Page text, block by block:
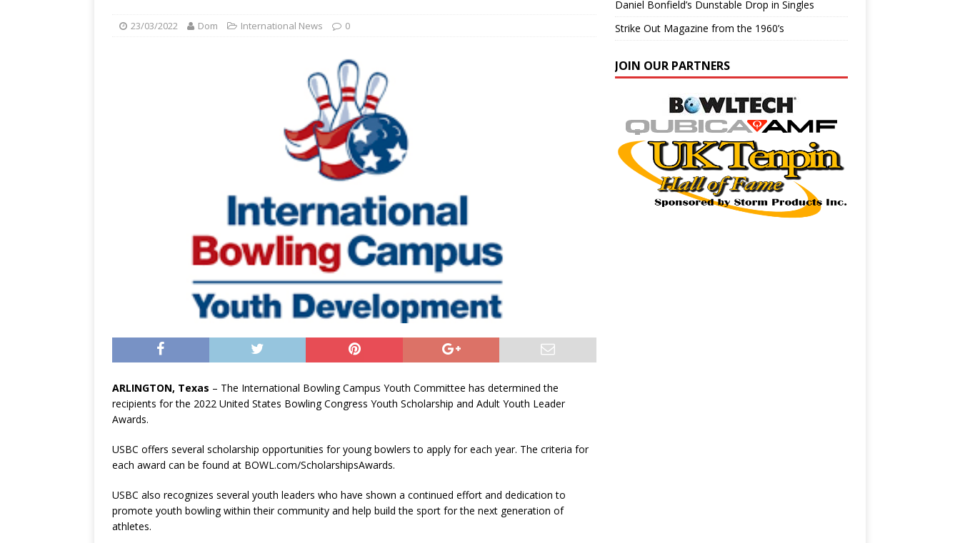
23/03/2022 Dom International News 0
ARLINGTON, Texas – The International Bowling Campus Youth Committee has determined the
recipients for the 2022 United States Bowling Congress Youth Scholarship and Adult Youth Leader
Awards.
USBC offers several scholarship opportunities for young bowlers to apply for each year. The criteria for
each award can be found at BOWL.com/ScholarshipsAwards.
USBC also recognizes several youth leaders who have shown a continued effort and dedication to
promote youth bowling within their community and help build the sport for the next generation of
athletes.
Daniel Bonfield’s Dunstable Drop in Singles
Strike Out Magazine from the 1960’s
JOIN OUR PARTNERS